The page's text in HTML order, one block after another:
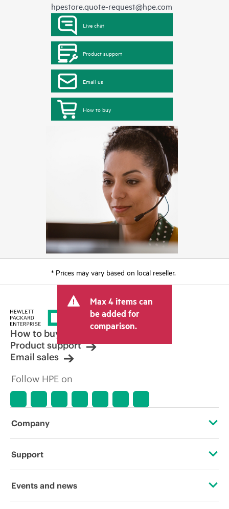
hpestore.quote-request@hpe.com
Live chat
Product support
Email us
How to buy
* Prices may vary based on local reseller.
Max 4 items can
be added for
comparison.
How to buy
Product support
Email sales
Follow HPE on
Company
About HPE
Support
OEM Solutions
Events and news